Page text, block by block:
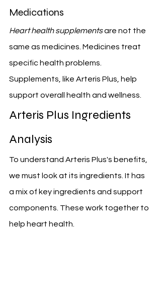
Medications
Heart health supplements are not the
same as medicines. Medicines treat
specific health problems.
Supplements, like Arteris Plus, help
support overall health and wellness.
Arteris Plus Ingredients
Analysis
To understand Arteris Plus's benefits,
we must look at its ingredients. It has
a mix of key ingredients and support
components. These work together to
help heart health.